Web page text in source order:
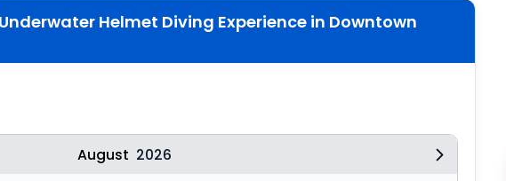
Helmet Diving Experience in Downtown
August 2026